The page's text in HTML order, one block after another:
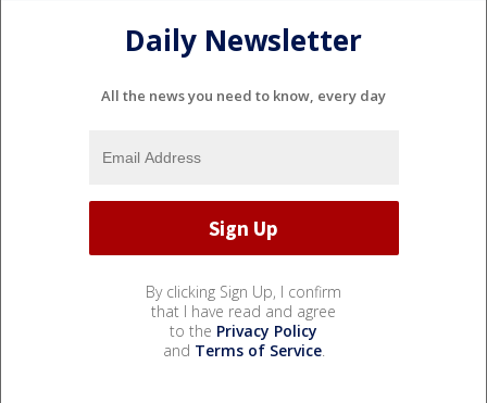
Daily Newsletter
All the news you need to know, every day
By clicking Sign Up, I confirm
that I have read and agree
to the Privacy Policy
and Terms of Service.